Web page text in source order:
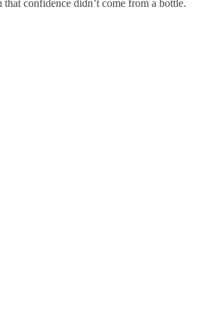
that confidence didn’t come from a bottle.